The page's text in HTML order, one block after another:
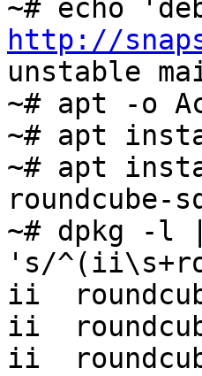
http://
unstable
~# apt -o
~# apt
~# apt
roundcube-
~# dpkg -l
's/
ii
ii
ii